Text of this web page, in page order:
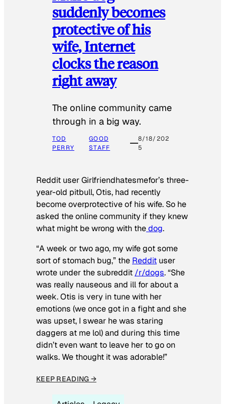
suddenly becomes
protective of his
wife, Internet
clocks the reason
right away
The online community came
through in a big way.
TOD
PERRY
GOOD
STAFF
8/18/202
5
Reddit user Girlfriendhatesmefor’s three-
year-old pitbull, Otis, had recently
become overprotective of his wife. So he
asked the online community if they knew
what might be wrong with thedog.
“A week or two ago, my wife got some
sort of stomach bug,” the Reddit user
wrote under the subreddit /r/dogs. “She
was really nauseous and ill for about a
week. Otis is very in tune with her
emotions (we once got in a fight and she
was upset, I swear he was staring
daggers at me lol) and during this time
didn’t even want to leave her to go on
walks. We thought it was adorable!”
KEEP READING →